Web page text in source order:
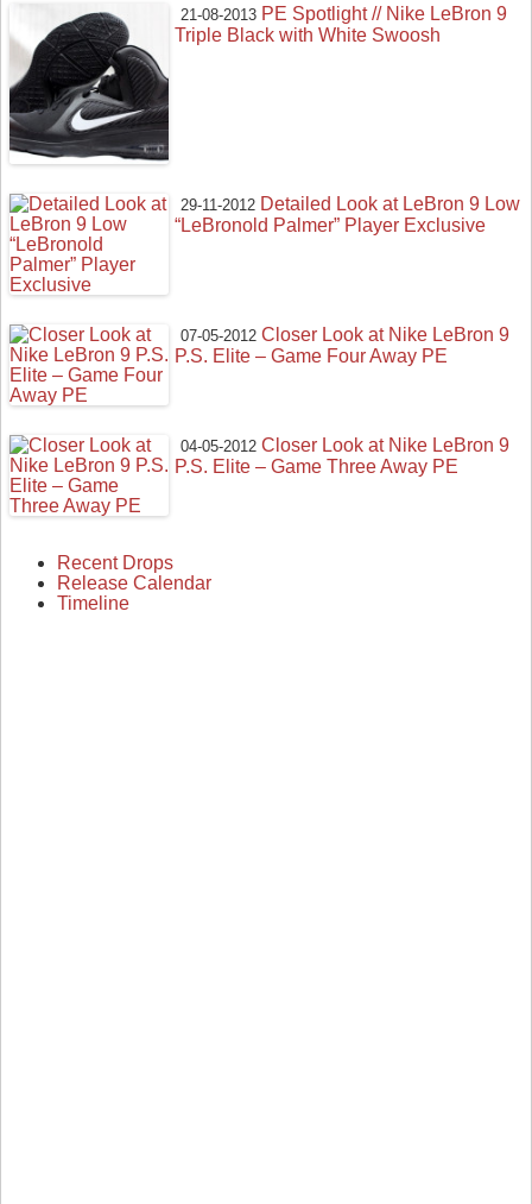
21-08-2013 PE Spotlight // Nike LeBron 9
Triple Black with White Swoosh
29-11-2012 Detailed Look at LeBron 9 Low
“LeBronold Palmer” Player Exclusive
07-05-2012 Closer Look at Nike LeBron 9
P.S. Elite – Game Four Away PE
04-05-2012 Closer Look at Nike LeBron 9
P.S. Elite – Game Three Away PE
Recent Drops
Release Calendar
Timeline